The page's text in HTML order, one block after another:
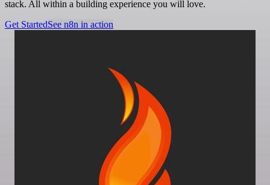
stack. All within a building experience you will love.
Get StartedSee n8n in action